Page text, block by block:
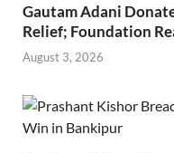
Gautam Adani
Relief; Foundation
August 3, 2026